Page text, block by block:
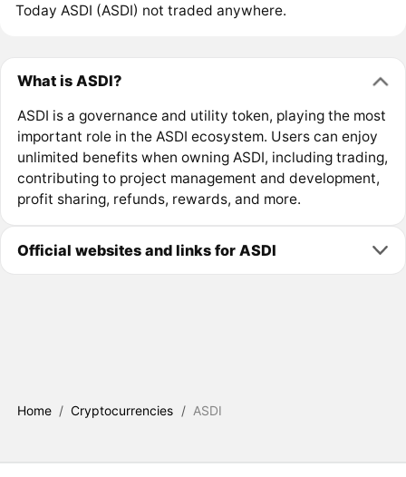
Today ASDI (ASDI) not traded anywhere.
What is ASDI?
ASDI is a governance and utility token, playing the most
important role in the ASDI ecosystem. Users can enjoy
unlimited benefits when owning ASDI, including trading,
contributing to project management and development,
profit sharing, refunds, rewards, and more.
Official websites and links for ASDI
Home / Cryptocurrencies / ASDI